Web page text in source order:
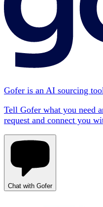
Gofer is an AI sourcing
Tell Gofer what you need
request and connect you
Chat with Gofer